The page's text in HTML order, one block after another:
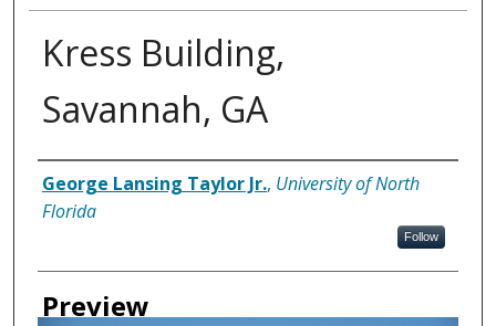
Kress Building,
Savannah, GA
Creator
George Lansing Taylor Jr., University of North
Florida
Follow
Preview